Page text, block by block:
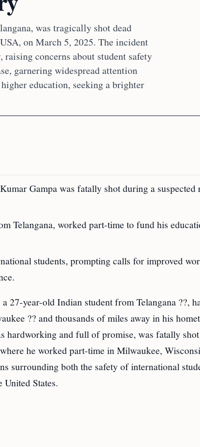
was tragically shot dead
on March 5, 2025. The incident
concerns about student safety
garnering widespread attention
education, seeking a brighter
Gampa was fatally shot during a suspected
Telangana, worked part-time to fund his
students, prompting calls for improved
27-year-old Indian student from Telangana ??,
?? and thousands of miles away in his
hardworking and full of promise, was fatally
he worked part-time in Milwaukee,
surrounding both the safety of international
States.